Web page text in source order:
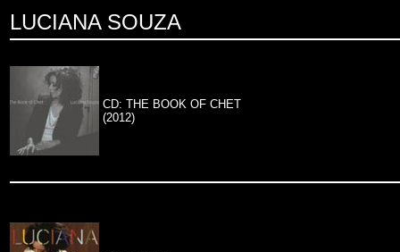
LUCIANA SOUZA
CD: THE BOOK OF CHET
(2012)